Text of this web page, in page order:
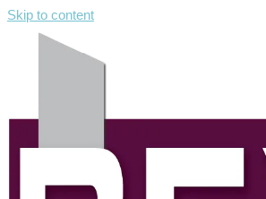
Skip to content